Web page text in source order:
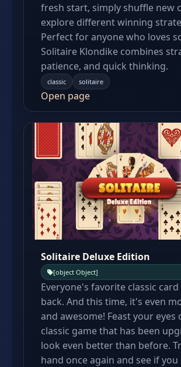
fresh start, simply shuffle new
explore different winning
Perfect for anyone who loves
Solitaire Klondike combines
patience, and quick thinking.
classic solitaire
Open page
Solitaire Deluxe Edition
[object Object]
Everyone's favorite classic card
back. And this time, it's even
and awesome! Feast your eyes
classic game that has been
look even better than before.
hand once again and see if you